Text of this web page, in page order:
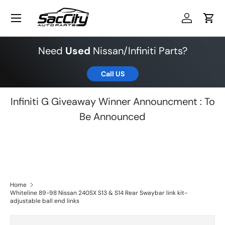
Skip to content Log inCart
Menu
Need Used Nissan/Infiniti Parts?
Call US
Infiniti G Giveaway Winner Announcment : To
Be Announced
Home
Whiteline 89-98 Nissan 240SX S13 & S14 Rear Swaybar link kit-
adjustable ball end links